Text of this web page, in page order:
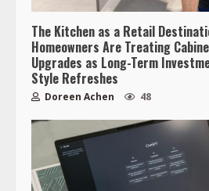
The Kitchen as a Retail
Homeowners Are Treating
Upgrades as Long-Term
Style Refreshes
Doreen Achen 48